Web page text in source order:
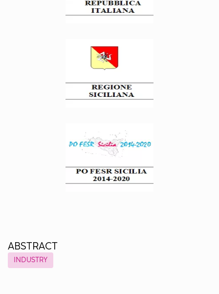
ABSTRACT
INDUSTRY